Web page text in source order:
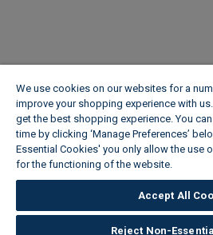
We use cookies on our websites for a
improve your shopping experience with
get the best shopping experience. You
time by clicking ‘Manage Preferences’
Essential Cookies' you only allow the use
for the functioning of the website.
Accept All
Reject Non-